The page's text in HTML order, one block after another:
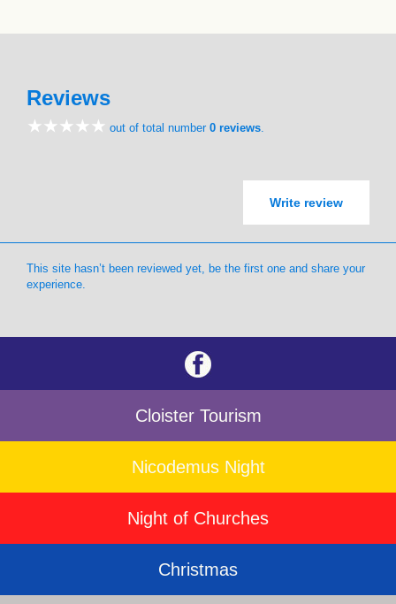
Reviews
out of total number 0 reviews.
Write review
This site hasn’t been reviewed yet, be the first one and share your
experience.
Cloister Tourism
Nicodemus Night
Night of Churches
Christmas